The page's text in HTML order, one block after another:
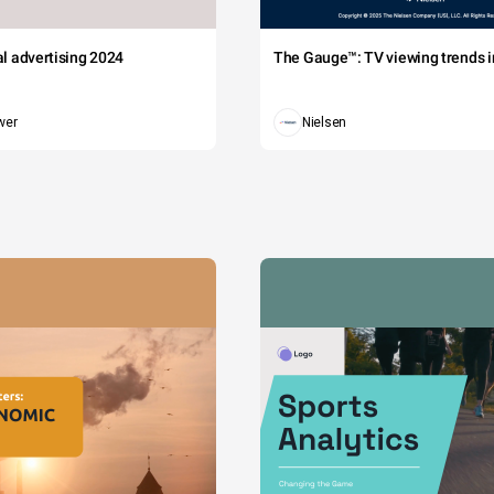
advertising 2024 The Gauge™: TV viewing trends
Nielsen